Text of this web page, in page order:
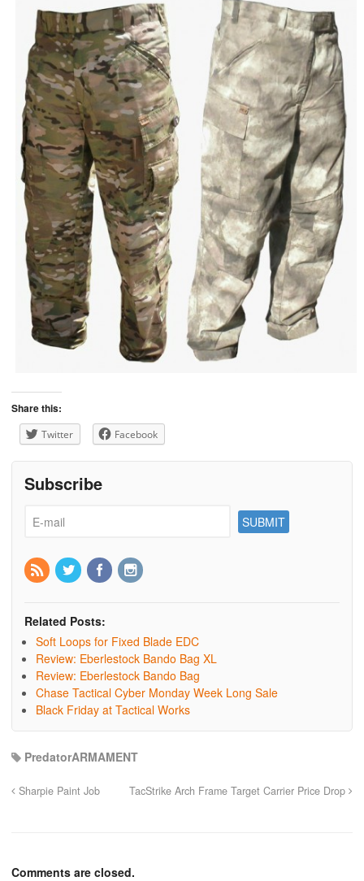
Share this:
Twitter Facebook
Subscribe
Related Posts:
Soft Loops for Fixed Blade EDC
Review: Eberlestock Bando Bag XL
Review: Eberlestock Bando Bag
Chase Tactical Cyber Monday Week Long Sale
Black Friday at Tactical Works
PredatorARMAMENT
Sharpie Paint Job TacStrike Arch Frame Target Carrier Price Drop
Comments are closed.